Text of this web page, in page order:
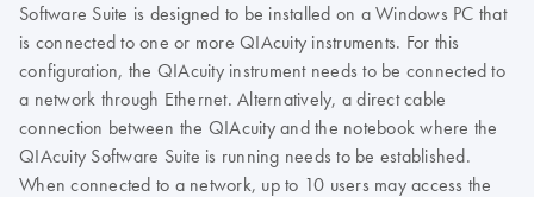
Software Suite is designed to be installed on a Windows PC that
is connected to one or more QIAcuity instruments. For this
configuration, the QIAcuity instrument needs to be connected to
a network through Ethernet. Alternatively, a direct cable
connection between the QIAcuity and the notebook where the
QIAcuity Software Suite is running needs to be established.
When connected to a network, up to 10 users may access the